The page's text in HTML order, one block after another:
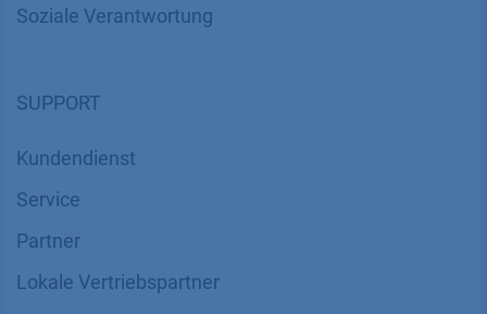
Soziale Verantwortung
SUPPORT
Kundendienst
Service
Partner
Lokale Vertriebspartner